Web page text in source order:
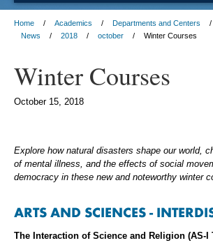
Home Academics Departments and Centers
News
2018 october Winter Courses
Winter Courses
October 15, 2018
Explore how natural disasters shape our world,
of mental illness, and the effects of social
democracy in these new and noteworthy winter
ARTS AND SCIENCES -
The Interaction of Science and Religion (AS-I